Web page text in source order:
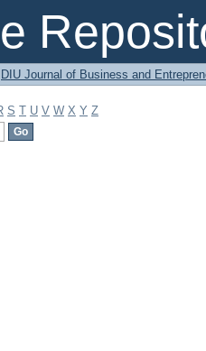
DIU Journal of Business and
S T U V W X Y Z